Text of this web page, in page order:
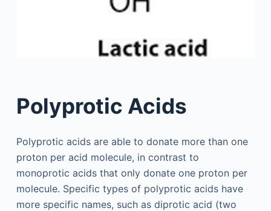
Polyprotic Acids
Polyprotic acids are able to donate more than one
proton per acid molecule, in contrast to
monoprotic acids that only donate one proton per
molecule. Specific types of polyprotic acids have
more specific names, such as diprotic acid (two